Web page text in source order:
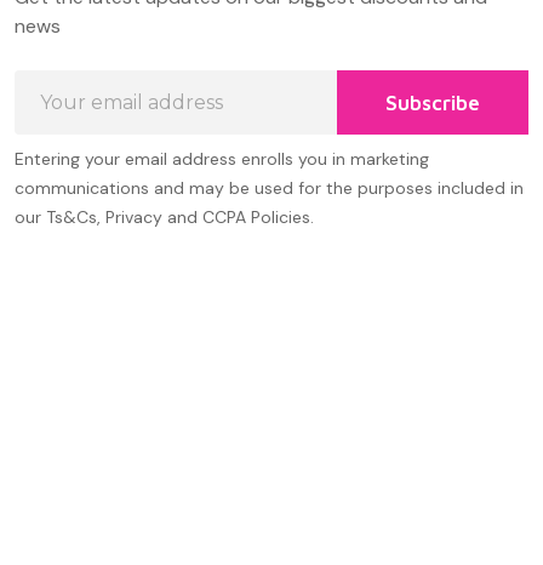
Start
news
Address
Subscribe
Entering your email address enrolls you in marketing
communications and may be used for the purposes included in
our Ts&Cs, Privacy and CCPA Policies.